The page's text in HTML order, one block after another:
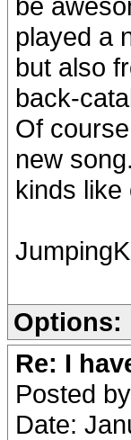
played a
but also
back-
Of
new
kinds
Options:
Re: I
Posted
Date: